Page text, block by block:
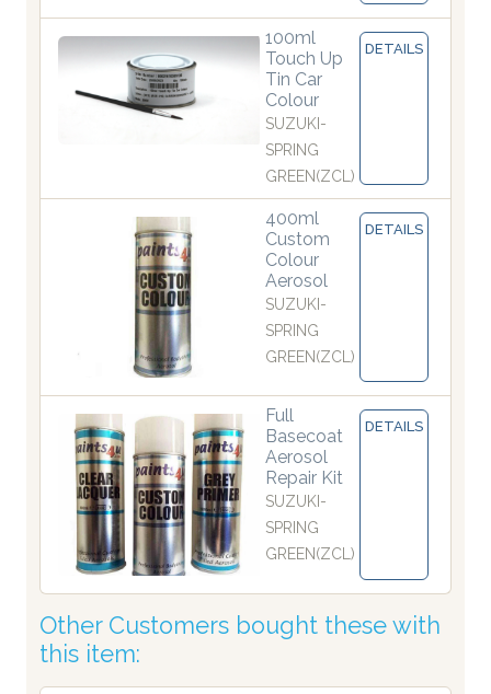
100ml
Touch Up
Tin Car
Colour
SUZUKI-
SPRING
GREEN(ZCL)
DETAILS
400ml
Custom
Colour
Aerosol
SUZUKI-
SPRING
GREEN(ZCL)
DETAILS
Full
Basecoat
Aerosol
Repair Kit
SUZUKI-
SPRING
GREEN(ZCL)
DETAILS
Other Customers bought these with
this item: